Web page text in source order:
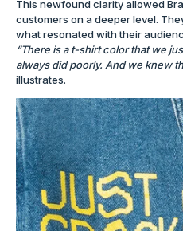
This newfound clarity allowed
customers on a deeper level.
what resonated with their
“There is a t-shirt color that we
always did poorly. And we knew
illustrates.